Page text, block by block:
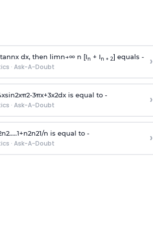
tannx dx, then limn→∞n [In + In + 2] equals -
· Ask-A-Doubt ›
xsin2xπ2-3πx+3x2dx is equal to -
· Ask-A-Doubt ›
n2.....1+n2n21/n is equal to -
· Ask-A-Doubt ›